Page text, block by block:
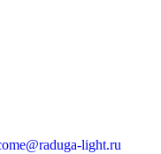
light.ru